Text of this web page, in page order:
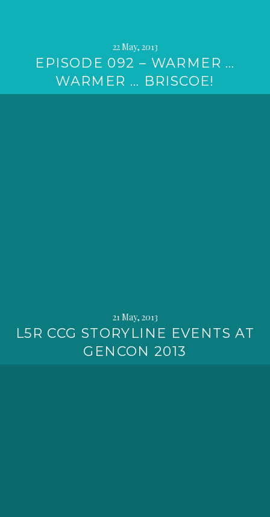
22 May, 2013
EPISODE 092 – WARMER …
WARMER … BRISCOE!
21 May, 2013
L5R CCG STORYLINE EVENTS AT
GENCON 2013